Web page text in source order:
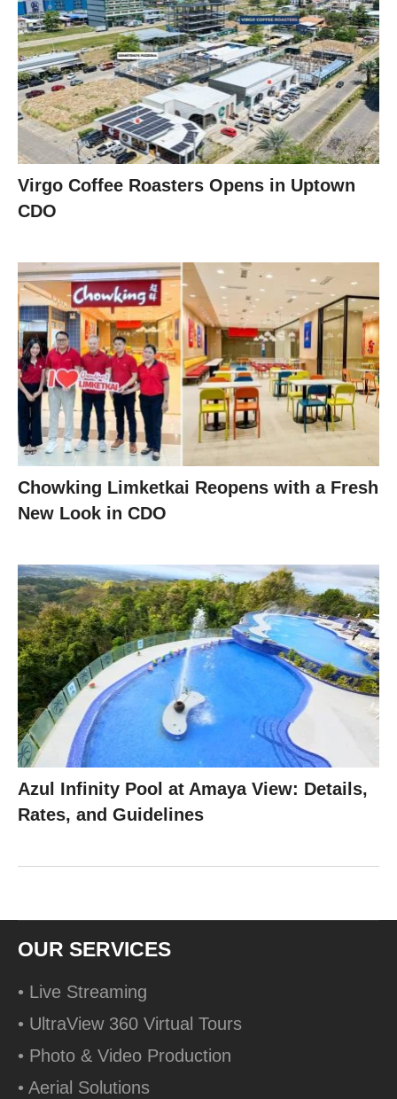
Virgo Coffee Roasters Opens in Uptown
CDO
Chowking Limketkai Reopens with a Fresh
New Look in CDO
Azul Infinity Pool at Amaya View: Details,
Rates, and Guidelines
OUR SERVICES
• Live Streaming
• UltraView 360 Virtual Tours
• Photo & Video Production
• Aerial Solutions